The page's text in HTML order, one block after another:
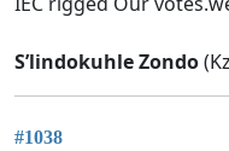
S’lindokuhle Zondo
#1038